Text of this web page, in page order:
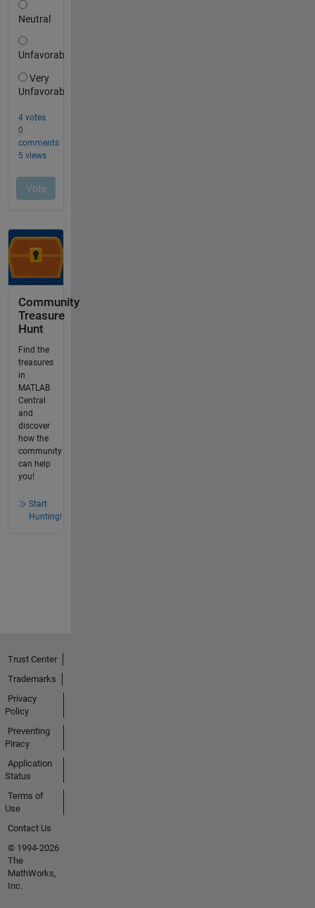
Community
Treasure
Hunt
Find the
treasures
in
MATLAB
Central
and
discover
how the
community
can help
you!
Start
Hunting!
Trust Center
Trademarks
Privacy
Policy
Preventing
Piracy
Application
Status
Terms of
Use
Contact Us
© 1994-2026
The
MathWorks,
Inc.